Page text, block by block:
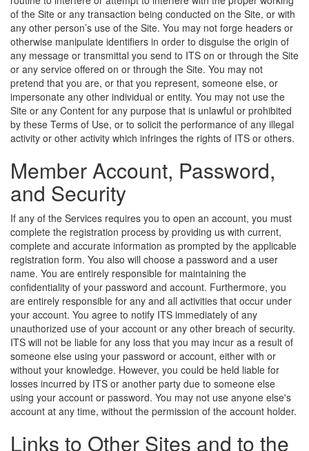
of the Site or any transaction being conducted on the Site, or with
any other person’s use of the Site. You may not forge headers or
otherwise manipulate identifiers in order to disguise the origin of
any message or transmittal you send to ITS on or through the Site
or any service offered on or through the Site. You may not
pretend that you are, or that you represent, someone else, or
impersonate any other individual or entity. You may not use the
Site or any Content for any purpose that is unlawful or prohibited
by these Terms of Use, or to solicit the performance of any illegal
activity or other activity which infringes the rights of ITS or others.
Member Account, Password,
and Security
If any of the Services requires you to open an account, you must
complete the registration process by providing us with current,
complete and accurate information as prompted by the applicable
registration form. You also will choose a password and a user
name. You are entirely responsible for maintaining the
confidentiality of your password and account. Furthermore, you
are entirely responsible for any and all activities that occur under
your account. You agree to notify ITS immediately of any
unauthorized use of your account or any other breach of security.
ITS will not be liable for any loss that you may incur as a result of
someone else using your password or account, either with or
without your knowledge. However, you could be held liable for
losses incurred by ITS or another party due to someone else
using your account or password. You may not use anyone else's
account at any time, without the permission of the account holder.
Links to Other Sites and to the